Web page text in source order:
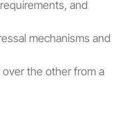
and
mechanisms and
the other from a